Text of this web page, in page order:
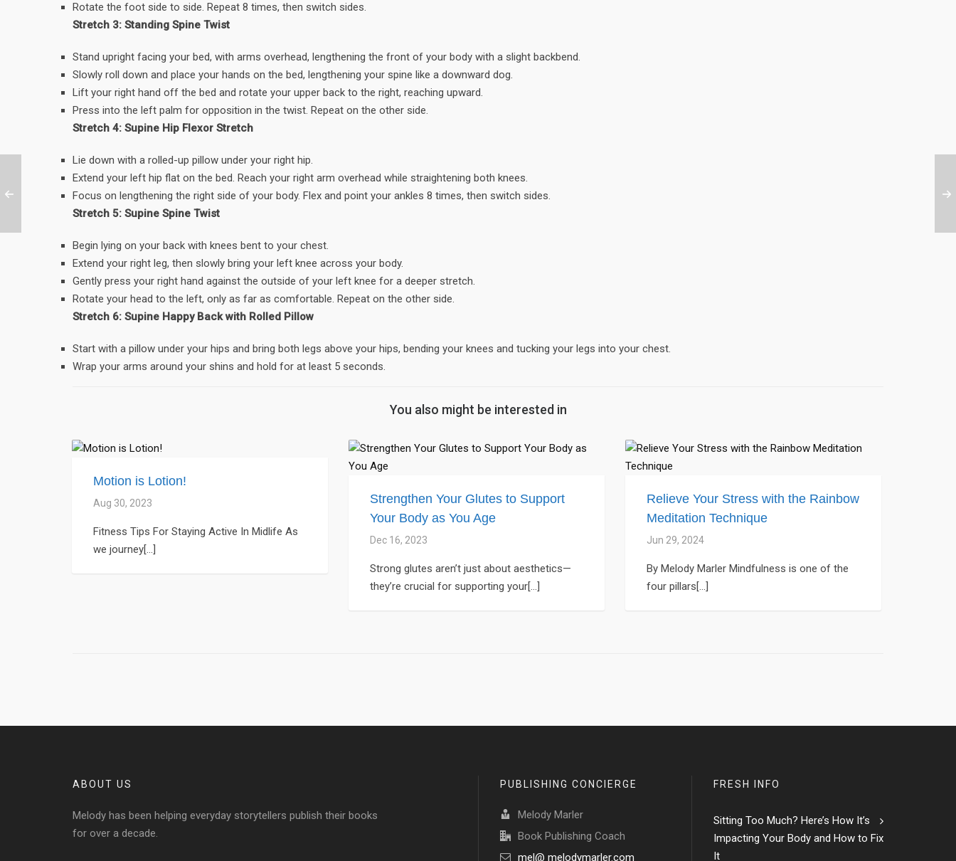
Rotate the foot side to side. Repeat 8 times, then switch sides.
Stretch 3: Standing Spine Twist
Stand upright facing your bed, with arms overhead, lengthening the front of your body with a slight backbend.
Slowly roll down and place your hands on the bed, lengthening your spine like a downward dog.
Lift your right hand off the bed and rotate your upper back to the right, reaching upward.
Press into the left palm for opposition in the twist. Repeat on the other side.
Stretch 4: Supine Hip Flexor Stretch
Lie down with a rolled-up pillow under your right hip.
Extend your left hip flat on the bed. Reach your right arm overhead while straightening both knees.
Focus on lengthening the right side of your body. Flex and point your ankles 8 times, then switch sides.
Stretch 5: Supine Spine Twist
Begin lying on your back with knees bent to your chest.
Extend your right leg, then slowly bring your left knee across your body.
Gently press your right hand against the outside of your left knee for a deeper stretch.
Rotate your head to the left, only as far as comfortable. Repeat on the other side.
Stretch 6: Supine Happy Back with Rolled Pillow
Start with a pillow under your hips and bring both legs above your hips, bending your knees and tucking your legs into your chest.
Wrap your arms around your shins and hold for at least 5 seconds.
You also might be interested in
Motion is Lotion!
Aug 30, 2023
Fitness Tips For Staying Active In Midlife As
we journey[...]
Strengthen Your Glutes to Support
Your Body as You Age
Dec 16, 2023
Strong glutes aren’t just about aesthetics—
they’re crucial for supporting your[...]
Relieve Your Stress with the Rainbow
Meditation Technique
Jun 29, 2024
By Melody Marler Mindfulness is one of the
four pillars[...]
ABOUT US
Melody has been helping everyday storytellers publish their books
for over a decade.
PUBLISHING CONCIERGE
Melody Marler
Book Publishing Coach
mel@ melodymarler.com
FRESH INFO
Sitting Too Much? Here’s How It’s
Impacting Your Body and How to Fix
It